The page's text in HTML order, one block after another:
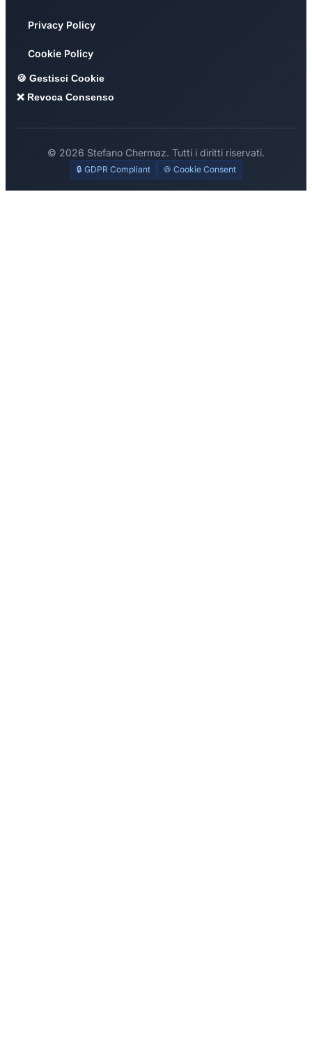
Privacy Policy
Cookie Policy
🍪 Gestisci Cookie
❌ Revoca Consenso
© 2026 Stefano Chermaz. Tutti i diritti riservati.
🔒 GDPR Compliant 🍪 Cookie Consent